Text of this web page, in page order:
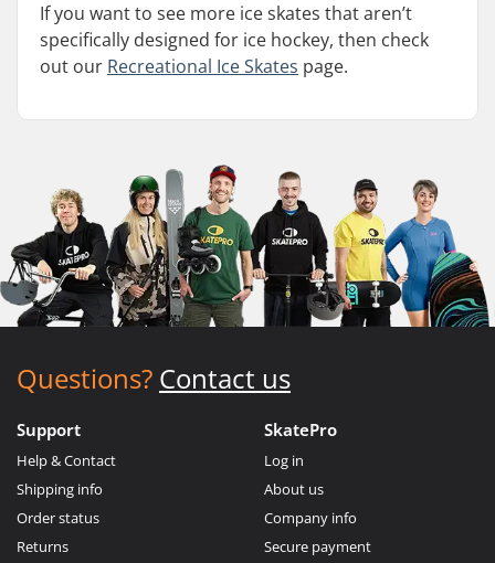
If you want to see more ice skates that aren’t
specifically designed for ice hockey, then check
out our Recreational Ice Skates page.
Questions? Contact us
Support
Help & Contact
Shipping info
Order status
Returns
SkatePro
Log in
About us
Company info
Secure payment